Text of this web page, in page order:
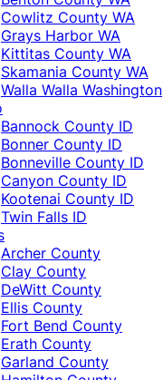
Cowlitz County WA
Grays Harbor WA
Kittitas County WA
Skamania County WA
Walla Walla Washington
Bannock County ID
Bonner County ID
Bonneville County ID
Canyon County ID
Kootenai County ID
Twin Falls ID
Archer County
Clay County
DeWitt County
Ellis County
Fort Bend County
Erath County
Garland County